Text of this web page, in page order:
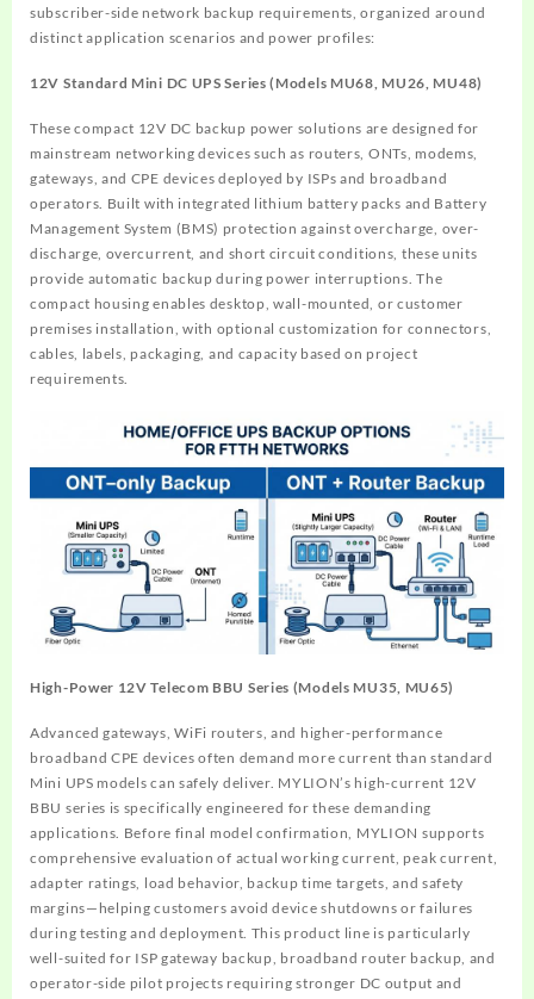
subscriber-side network backup requirements, organized around
distinct application scenarios and power profiles:
12V Standard Mini DC UPS Series (Models MU68, MU26, MU48)
These compact 12V DC backup power solutions are designed for
mainstream networking devices such as routers, ONTs, modems,
gateways, and CPE devices deployed by ISPs and broadband
operators. Built with integrated lithium battery packs and Battery
Management System (BMS) protection against overcharge, over-
discharge, overcurrent, and short circuit conditions, these units
provide automatic backup during power interruptions. The
compact housing enables desktop, wall-mounted, or customer
premises installation, with optional customization for connectors,
cables, labels, packaging, and capacity based on project
requirements.
High-Power 12V Telecom BBU Series (Models MU35, MU65)
Advanced gateways, WiFi routers, and higher-performance
broadband CPE devices often demand more current than standard
Mini UPS models can safely deliver. MYLION’s high-current 12V
BBU series is specifically engineered for these demanding
applications. Before final model confirmation, MYLION supports
comprehensive evaluation of actual working current, peak current,
adapter ratings, load behavior, backup time targets, and safety
margins—helping customers avoid device shutdowns or failures
during testing and deployment. This product line is particularly
well-suited for ISP gateway backup, broadband router backup, and
operator-side pilot projects requiring stronger DC output and